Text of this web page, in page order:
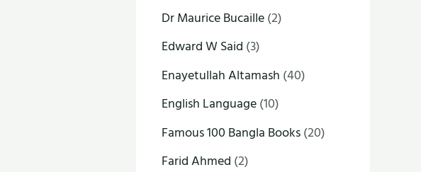
Dr Maurice Bucaille(2)
Edward W Said (3)
Enayetullah Altamash (40)
English Language(10)
Famous 100 Bangla Books(20)
Farid Ahmed (2)